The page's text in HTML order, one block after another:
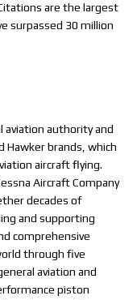
are the largest
surpassed 30 million
aviation authority and
Hawker brands, which
aircraft flying.
Aircraft Company
decades of
and supporting
comprehensive
through five
aviation and
piston